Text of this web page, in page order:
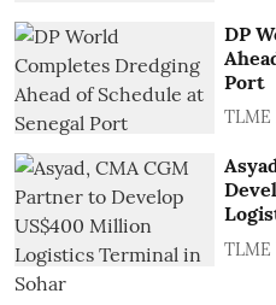
DP
Port
TLME
TLME